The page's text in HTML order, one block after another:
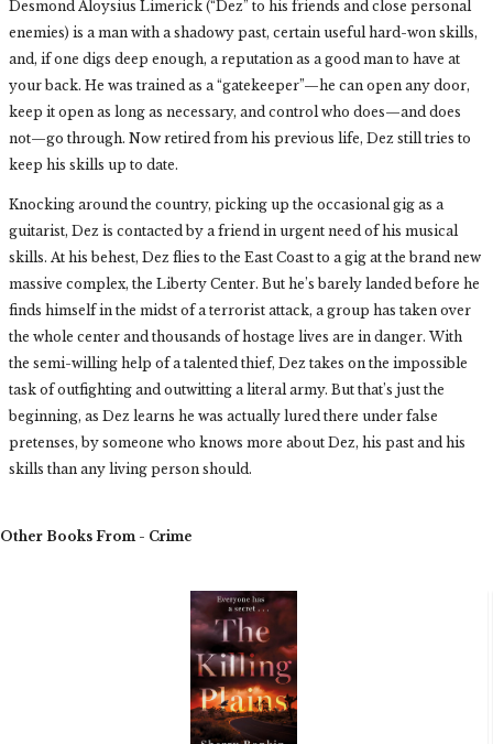
Desmond Aloysius Limerick (“Dez” to his friends and close personal
enemies) is a man with a shadowy past, certain useful hard-won skills,
and, if one digs deep enough, a reputation as a good man to have at
your back. He was trained as a “gatekeeper”—he can open any door,
keep it open as long as necessary, and control who does—and does
not—go through. Now retired from his previous life, Dez still tries to
keep his skills up to date.
Knocking around the country, picking up the occasional gig as a
guitarist, Dez is contacted by a friend in urgent need of his musical
skills. At his behest, Dez flies to the East Coast to a gig at the brand new
massive complex, the Liberty Center. But he’s barely landed before he
finds himself in the midst of a terrorist attack, a group has taken over
the whole center and thousands of hostage lives are in danger. With
the semi-willing help of a talented thief, Dez takes on the impossible
task of outfighting and outwitting a literal army. But that’s just the
beginning, as Dez learns he was actually lured there under false
pretenses, by someone who knows more about Dez, his past and his
skills than any living person should.
Other Books From - Crime